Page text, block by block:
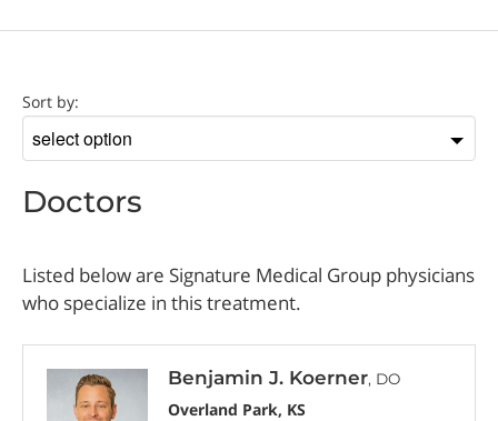
Sort by:
by
Doctors
Listed below are Signature Medical Group physicians
who specialize in this treatment.
Benjamin J. Koerner, DO
Overland Park, KS